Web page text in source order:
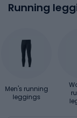
Running
Men's running
leggings